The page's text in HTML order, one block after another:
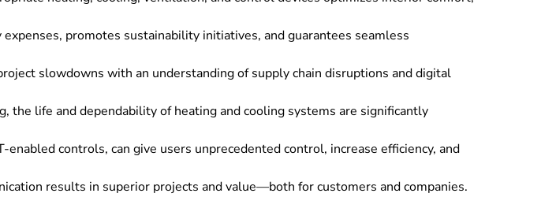
promotes sustainability initiatives, and guarantees seamless
slowdowns with an understanding of supply chain disruptions and digital
the life and dependability of heating and cooling systems are significantly
controls, can give users unprecedented control, increase efficiency, and
results in superior projects and value—both for customers and companies.